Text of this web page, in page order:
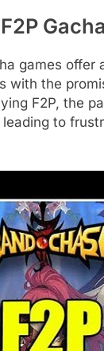
games
with the
F2P, the
to